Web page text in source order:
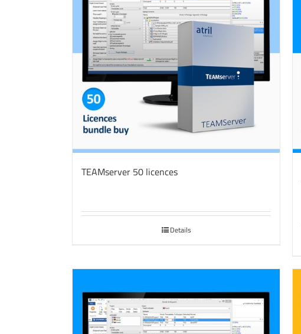
TEAMserver 50 licences
Details